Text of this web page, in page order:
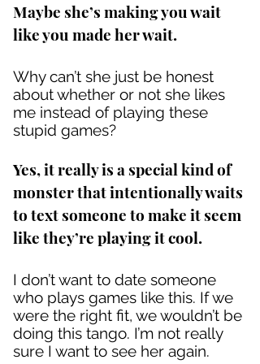
Maybe she’s making you wait
like you made her wait.
Why can’t she just be honest
about whether or not she likes
me instead of playing these
stupid games?
Yes, it really is a special kind of
monster that intentionally waits
to text someone to make it seem
like they’re playing it cool.
I don’t want to date someone
who plays games like this. If we
were the right fit, we wouldn’t be
doing this tango. I’m not really
sure I want to see her again.